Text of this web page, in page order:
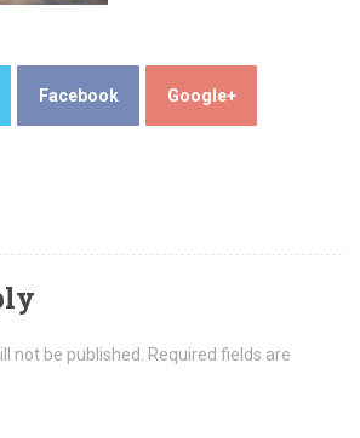
Facebook Google+
not be published.
Required fields are